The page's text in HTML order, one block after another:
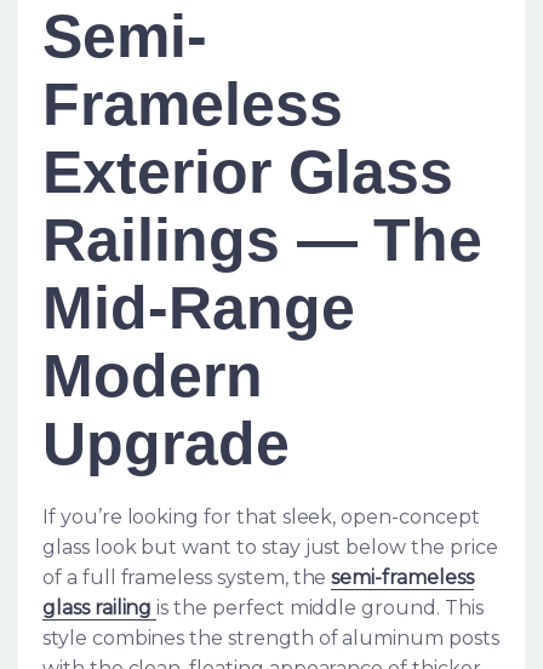
Semi-
Frameless
Exterior Glass
Railings — The
Mid-Range
Modern
Upgrade
If you’re looking for that sleek, open-concept
glass look but want to stay just below the price
of a full frameless system, thesemi-frameless
glass railing is the perfect middle ground. This
style combines the strength of aluminum posts